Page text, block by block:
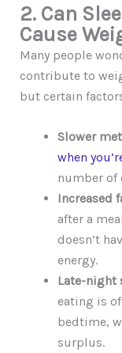
2. Can
Cause
Many people
contribute to
but certain
Slower
when
number of
Increased
after a
doesn’t
energy.
Late-night
eating is
bedtime,
surplus.